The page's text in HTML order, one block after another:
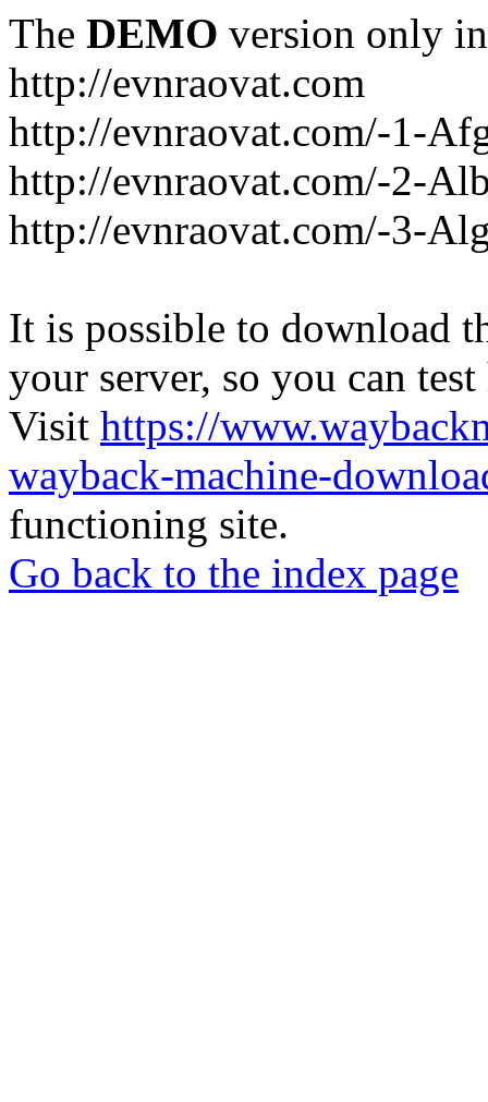
The DEMO version only
http://evnraovat.com
http://evnraovat.com/-1-
http://evnraovat.com/-2-
http://evnraovat.com/-3-
It is possible to download
your server, so you can
Visit https://
wayback-machine-
functioning site.
Go back to the index page